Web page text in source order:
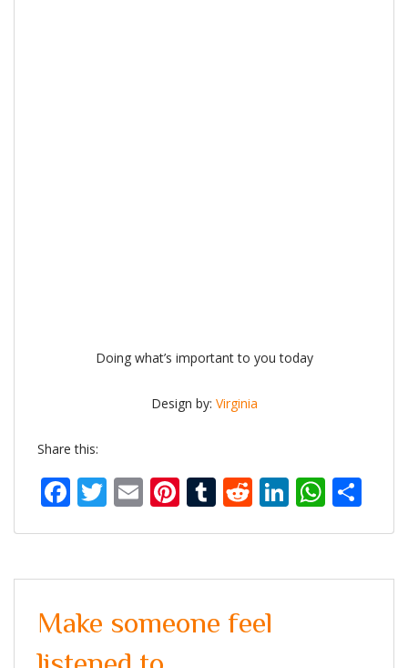
Doing what’s important to you today
Design by: Virginia
Share this:
Facebook
Twitter
EmailPinterest
Tumblr
Reddit
LinkedIn
Make someone feel